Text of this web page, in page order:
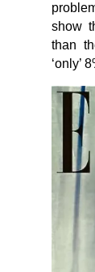
show
than
‘only’